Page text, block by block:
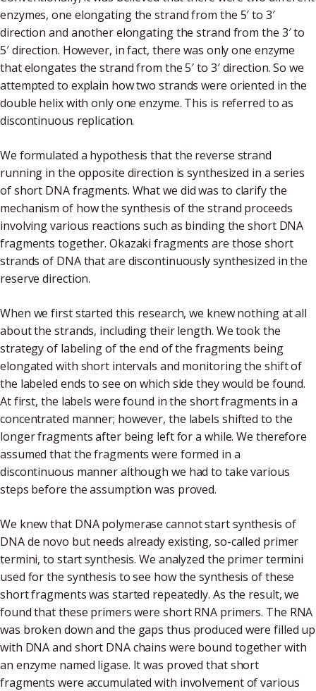
enzymes, one elongating the strand from the 5′ to 3′
direction and another elongating the strand from the 3′ to
5′ direction. However, in fact, there was only one enzyme
that elongates the strand from the 5′ to 3′ direction. So we
attempted to explain how two strands were oriented in the
double helix with only one enzyme. This is referred to as
discontinuous replication.
We formulated a hypothesis that the reverse strand
running in the opposite direction is synthesized in a series
of short DNA fragments. What we did was to clarify the
mechanism of how the synthesis of the strand proceeds
involving various reactions such as binding the short DNA
fragments together. Okazaki fragments are those short
strands of DNA that are discontinuously synthesized in the
reserve direction.
When we first started this research, we knew nothing at all
about the strands, including their length. We took the
strategy of labeling of the end of the fragments being
elongated with short intervals and monitoring the shift of
the labeled ends to see on which side they would be found.
At first, the labels were found in the short fragments in a
concentrated manner; however, the labels shifted to the
longer fragments after being left for a while. We therefore
assumed that the fragments were formed in a
discontinuous manner although we had to take various
steps before the assumption was proved.
We knew that DNA polymerase cannot start synthesis of
DNA de novo but needs already existing, so-called primer
termini, to start synthesis. We analyzed the primer termini
used for the synthesis to see how the synthesis of these
short fragments was started repeatedly. As the result, we
found that these primers were short RNA primers. The RNA
was broken down and the gaps thus produced were filled up
with DNA and short DNA chains were bound together with
an enzyme named ligase. It was proved that short
fragments were accumulated with involvement of various